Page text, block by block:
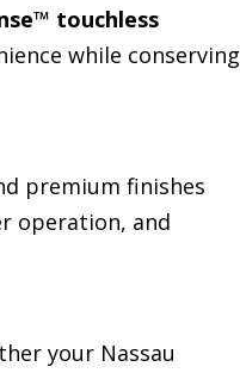
touchless
while conserving
premium finishes
operation, and
your Nassau